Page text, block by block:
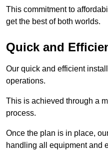
This commitment to
get the best of both worlds.
Quick and
Our quick and efficient
operations.
This is achieved through a
process.
Once the plan is in place,
handling all equipment and